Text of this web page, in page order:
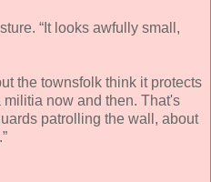
“It looks awfully small,
the townsfolk think it protects
now and then. That's
patrolling the wall, about